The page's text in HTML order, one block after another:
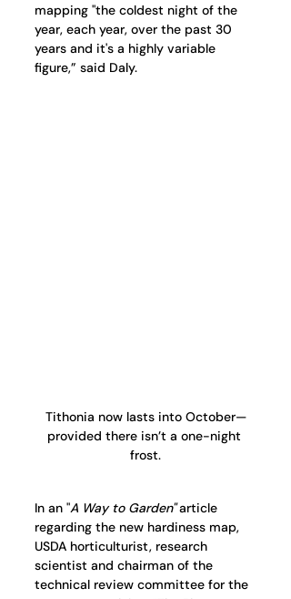
mapping "the coldest night of the
year, each year, over the past 30
years and it's a highly variable
figure,” said Daly.
Tithonia now lasts into October—
provided there isn’t a one-night
frost.
In an "A Way to Garden" article
regarding the new hardiness map,
USDA horticulturist, research
scientist and chairman of the
technical review committee for the